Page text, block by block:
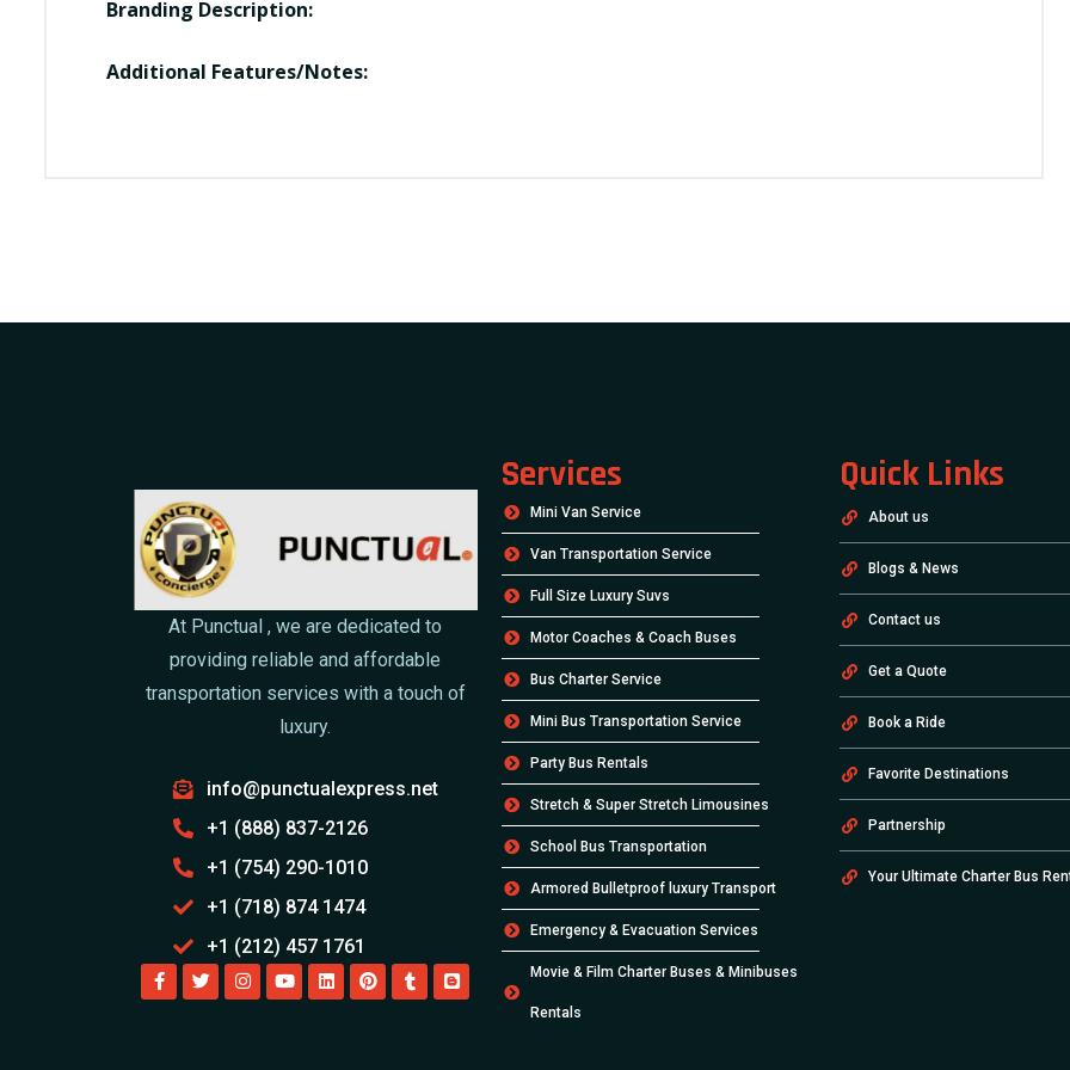
Branding Description:
Additional Features/Notes:
At Punctual , we are dedicated to
providing reliable and affordable
transportation services with a touch of
luxury.
info@punctualexpress.net
+1 (888) 837-2126
+1 (754) 290-1010
+1 (718) 874 1474
+1 (212) 457 1761
Services
Mini Van Service
Van Transportation Service
Full Size Luxury Suvs
Motor Coaches & Coach Buses
Bus Charter Service
Mini Bus Transportation Service
Party Bus Rentals
Stretch & Super Stretch Limousines
School Bus Transportation
Armored Bulletproof luxury Transport
Emergency & Evacuation Services
Movie & Film Charter Buses & Minibuses
Rentals
Quick Links
About us
Blogs & News
Contact us
Get a Quote
Book a Ride
Favorite Destinations
Partnership
Your Ultimate Charter Bus